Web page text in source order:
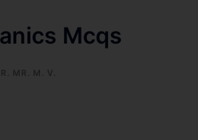
Mcqs
MR. M. V.